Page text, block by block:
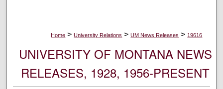
Home > University Relations > UM News Releases > 19616
UNIVERSITY OF MONTANA NEWS
RELEASES, 1928, 1956-PRESENT